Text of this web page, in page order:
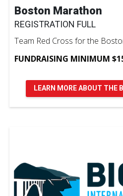
Boston Marathon
REGISTRATION FULL
Team Red Cross for the
FUNDRAISING MINIMUM
LEARN MORE ABOUT THE